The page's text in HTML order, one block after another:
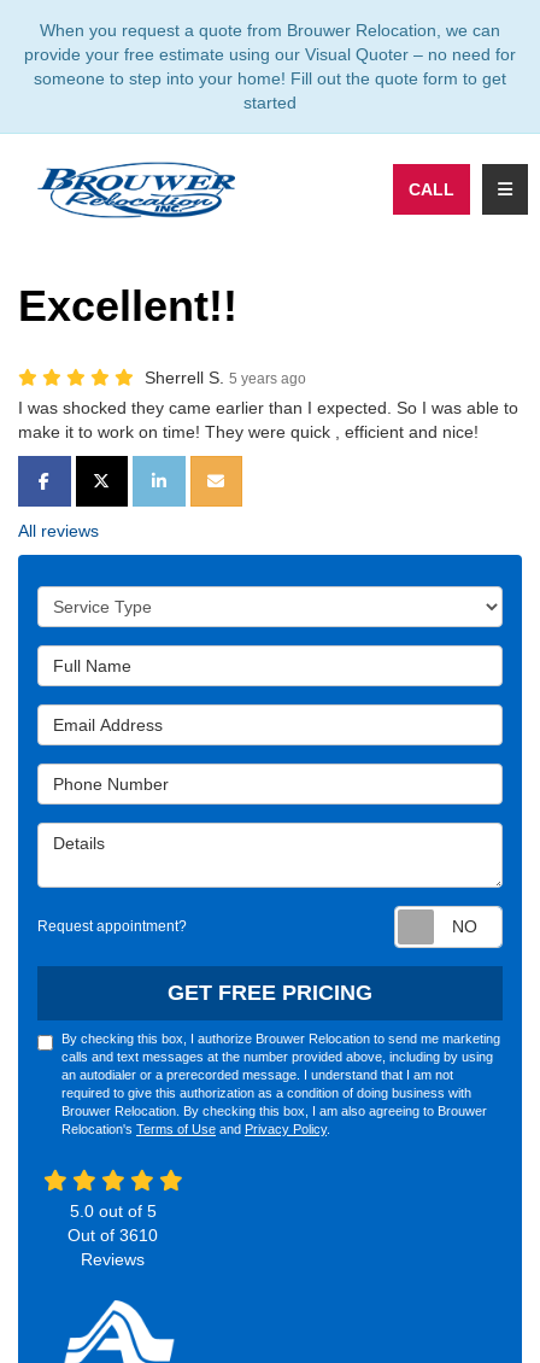
When you request a quote from Brouwer Relocation, we can
provide your free estimate using our Visual Quoter – no need for
someone to step into your home! Fill out the quote form to get
started
CALL
Excellent!!
Sherrell S. 5 years ago
I was shocked they came earlier than I expected. So I was able to
make it to work on time! They were quick , efficient and nice!
SHARE ON FACEBOOK
SHARE ON TWITTER
SHARE ON LINKEDIN
SHARE VIA EMAIL
All reviews
Service Type
Full Name
Email Address
Phone Number
Details
Request appointment?
GET FREE PRICING
By checking this box, I authorize Brouwer Relocation to send me marketing
calls and text messages at the number provided above, including by using
an autodialer or a prerecorded message. I understand that I am not
required to give this authorization as a condition of doing business with
Brouwer Relocation. By checking this box, I am also agreeing to Brouwer
Relocation's Terms of Use and Privacy Policy.
5.0out of 5
Out of 3610
Reviews